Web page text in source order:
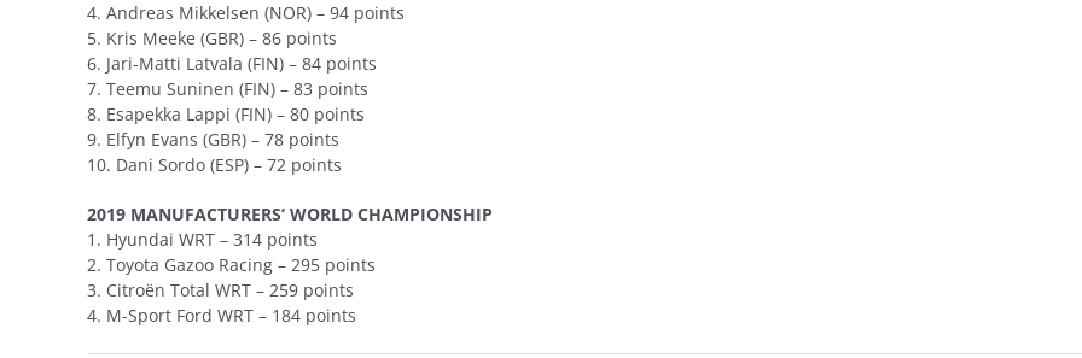
4. Andreas Mikkelsen (NOR) – 94 points
5. Kris Meeke (GBR) – 86 points
6. Jari-Matti Latvala (FIN) – 84 points
7. Teemu Suninen (FIN) – 83 points
8. Esapekka Lappi (FIN) – 80 points
9. Elfyn Evans (GBR) – 78 points
10. Dani Sordo (ESP) – 72 points
2019 MANUFACTURERS’ WORLD CHAMPIONSHIP
1. Hyundai WRT – 314 points
2. Toyota Gazoo Racing – 295 points
3. Citroën Total WRT – 259 points
4. M-Sport Ford WRT – 184 points